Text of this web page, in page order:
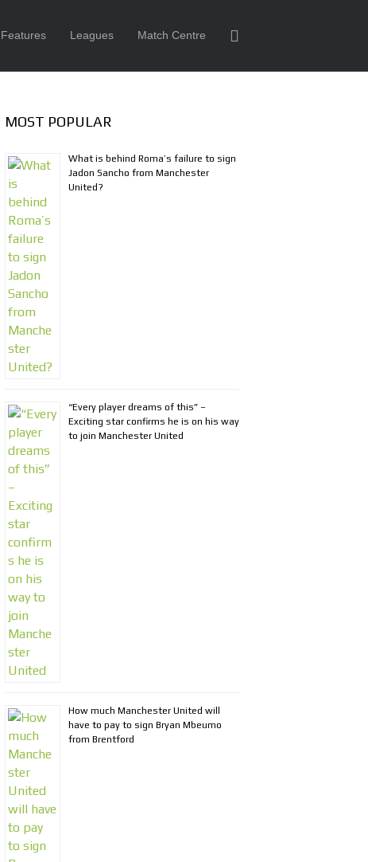
Features Leagues Match Centre
MOST POPULAR
What is behind Roma’s failure to sign
Jadon Sancho from Manchester
United?
“Every player dreams of this” –
Exciting star confirms he is on his way
to join Manchester United
How much Manchester United will
have to pay to sign Bryan Mbeumo
from Brentford